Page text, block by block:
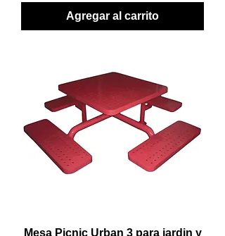
Agregar al carrito
Mesa Picnic Urban 3 para jardin y